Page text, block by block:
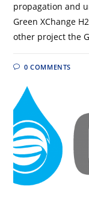
propagation and
Green XChange
other project the
0 COMMENTS